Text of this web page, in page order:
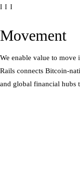
III
Movement
We enable value to
Rails connects Bitcoin-
and global financial hubs